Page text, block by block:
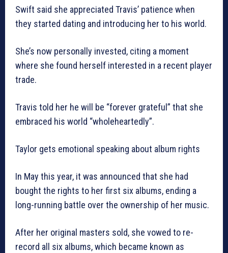
Swift said she appreciated Travis’ patience when
they started dating and introducing her to his world.
She’s now personally invested, citing a moment
where she found herself interested in a recent player
trade.
Travis told her he will be “forever grateful” that she
embraced his world “wholeheartedly”.
Taylor gets emotional speaking about album rights
In May this year, it was announced that she had
bought the rights to her first six albums, ending a
long-running battle over the ownership of her music.
After her original masters sold, she vowed to re-
record all six albums, which became known as